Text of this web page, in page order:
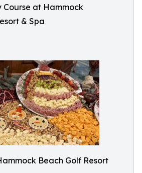
Course at Hammock
& Spa
Beach Golf Resort